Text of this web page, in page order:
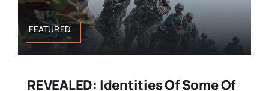
FEATURED
REVEALED: Identities Of Some Of